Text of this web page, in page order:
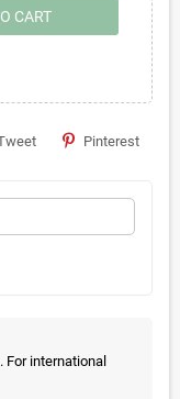
CART
Pinterest
international